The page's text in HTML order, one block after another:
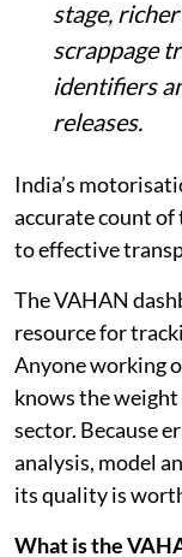
stronger
stage,
scrappage
identifiers
releases.
India’s
accurate count of
to effective
The VAHAN
resource for
Anyone working
knows the weight
sector. Because
analysis, model
its quality is